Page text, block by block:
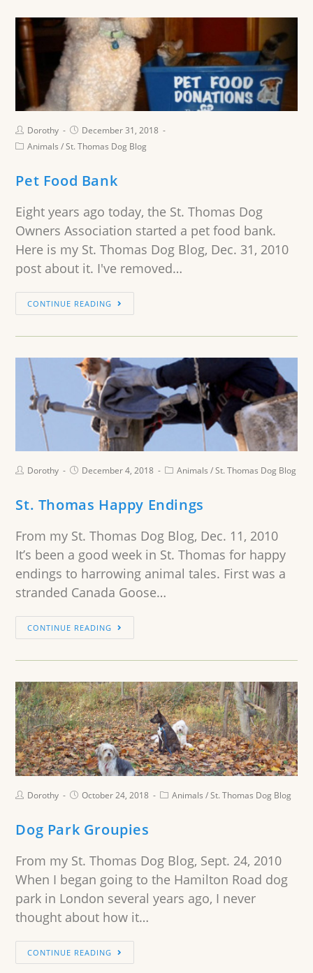
Dorothy
December 31, 2018
Animals /St. Thomas Dog Blog
Pet Food Bank
Eight years ago today, the St. Thomas Dog
Owners Association started a pet food bank.
Here is my St. Thomas Dog Blog, Dec. 31, 2010
post about it. I've removed…
CONTINUE READING
Dorothy December 4, 2018 Animals /St. Thomas Dog Blog
St. Thomas Happy Endings
From my St. Thomas Dog Blog, Dec. 11, 2010
It’s been a good week in St. Thomas for happy
endings to harrowing animal tales. First was a
stranded Canada Goose…
CONTINUE READING
Dorothy October 24, 2018 Animals /St. Thomas Dog Blog
Dog Park Groupies
From my St. Thomas Dog Blog, Sept. 24, 2010
When I began going to the Hamilton Road dog
park in London several years ago, I never
thought about how it…
CONTINUE READING